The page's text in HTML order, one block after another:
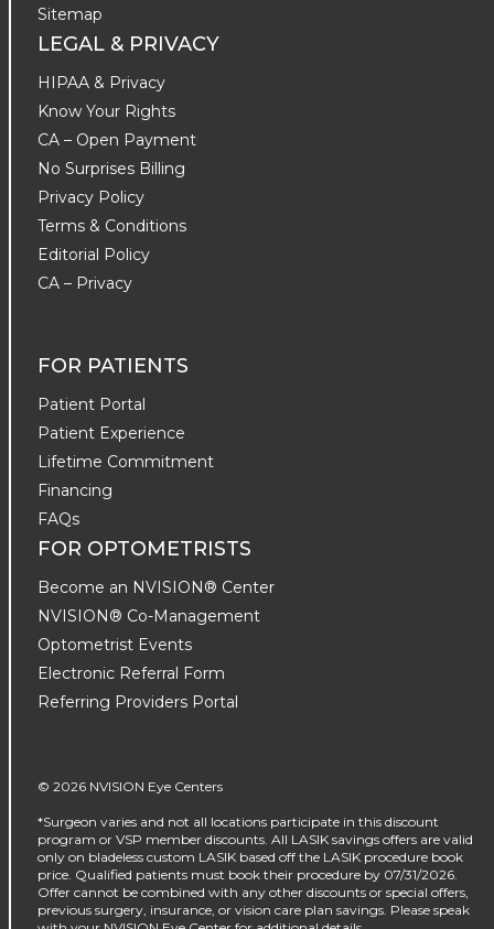
Sitemap
LEGAL & PRIVACY
HIPAA & Privacy
Know Your Rights
CA – Open Payment
No Surprises Billing
Privacy Policy
Terms & Conditions
Editorial Policy
CA – Privacy
FOR PATIENTS
Patient Portal
Patient Experience
Lifetime Commitment
Financing
FAQs
FOR OPTOMETRISTS
Become an NVISION® Center
NVISION® Co-Management
Optometrist Events
Electronic Referral Form
Referring Providers Portal
© 2026 NVISION Eye Centers
*Surgeon varies and not all locations participate in this discount
program or VSP member discounts. All LASIK savings offers are valid
only on bladeless custom LASIK based off the LASIK procedure book
price. Qualified patients must book their procedure by 07/31/2026.
Offer cannot be combined with any other discounts or special offers,
previous surgery, insurance, or vision care plan savings. Please speak